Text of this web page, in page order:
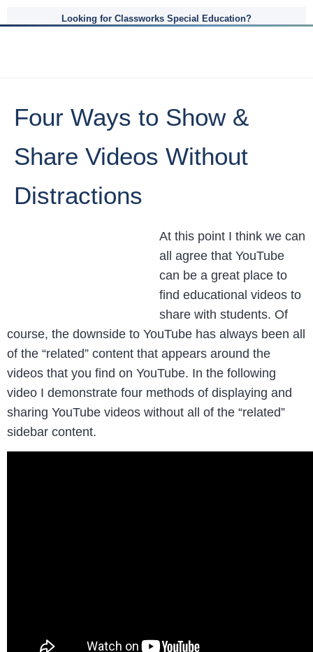
Looking for Classworks Special Education?
Four Ways to Show &
Share Videos Without
Distractions
At this point I think we can
all agree that YouTube
can be a great place to
find educational videos to
share with students. Of
course, the downside to YouTube has always been all
of the “related” content that appears around the
videos that you find on YouTube. In the following
video I demonstrate four methods of displaying and
sharing YouTube videos without all of the “related”
sidebar content.